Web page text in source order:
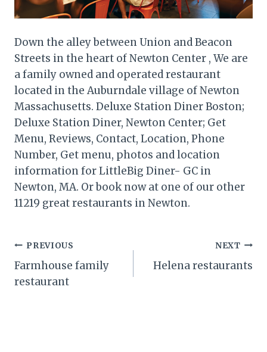
Down the alley between Union and Beacon
Streets in the heart of Newton Center , We are
a family owned and operated restaurant
located in the Auburndale village of Newton
Massachusetts. Deluxe Station Diner Boston;
Deluxe Station Diner, Newton Center; Get
Menu, Reviews, Contact, Location, Phone
Number, Get menu, photos and location
information for LittleBig Diner- GC in
Newton, MA. Or book now at one of our other
11219 great restaurants in Newton.
Post
navigation
PREVIOUS
Farmhouse family
restaurant
NEXT
Helena restaurants